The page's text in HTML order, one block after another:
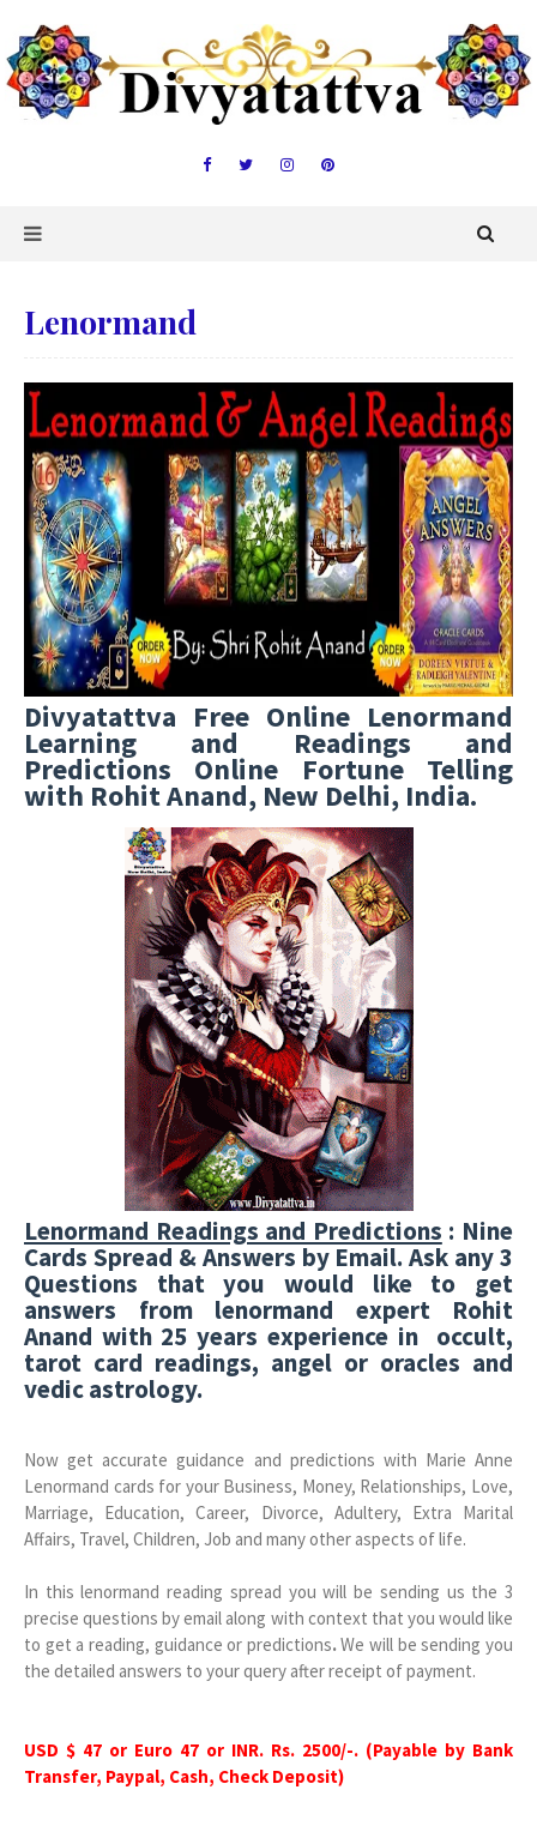
Lenormand
Divyatattva Free Online Lenormand
Learning and Readings and
Predictions Online Fortune Telling
with Rohit Anand, New Delhi, India.
Lenormand Readings and Predictions : Nine
Cards Spread & Answers by Email. Ask any 3
Questions that you would like to get
answers from lenormand expert Rohit
Anand with 25 years experience in occult,
tarot card readings, angel or oracles and
vedic astrology.
Now get accurate guidance and predictions with Marie Anne
Lenormand cards for your Business, Money, Relationships, Love,
Marriage, Education, Career, Divorce, Adultery, Extra Marital
Affairs, Travel, Children, Job and many other aspects of life.
In this lenormand reading spread you will be sending us the 3
precise questions by email along with context that you would like
to get a reading, guidance or predictions.We will be sending you
the detailed answers to your query after receipt of payment.
USD $ 47 or Euro 47 or INR. Rs. 2500/-. (Payable by Bank
Transfer, Paypal, Cash, Check Deposit)